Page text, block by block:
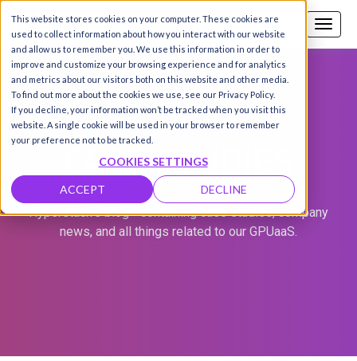
This website stores cookies on your computer. These cookies are
used to collect information about how you interact with our website
and allow us to remember you. We use this information in order to
improve and customize your browsing experience and for analytics
and metrics about our visitors both on this website and other media.
To find out more about the cookies we use, see our Privacy Policy.
If you decline, your information won’t be tracked when you visit this
website. A single cookie will be used in your browser to remember
your preference not to be tracked.
COOKIES SETTINGS
ACCEPT DECLINE
Call us SIGN-UP / LOGIN
CASE STUDIES
Hyperstack's blog - containing case studies, company
news, and all things related to our GPUaaS.